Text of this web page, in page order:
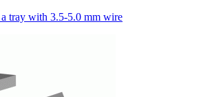
tray with 3.5-5.0 mm wire